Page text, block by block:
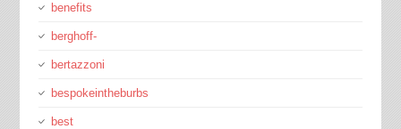
benefits
berghoff-
bertazzoni
bespokeintheburbs
best